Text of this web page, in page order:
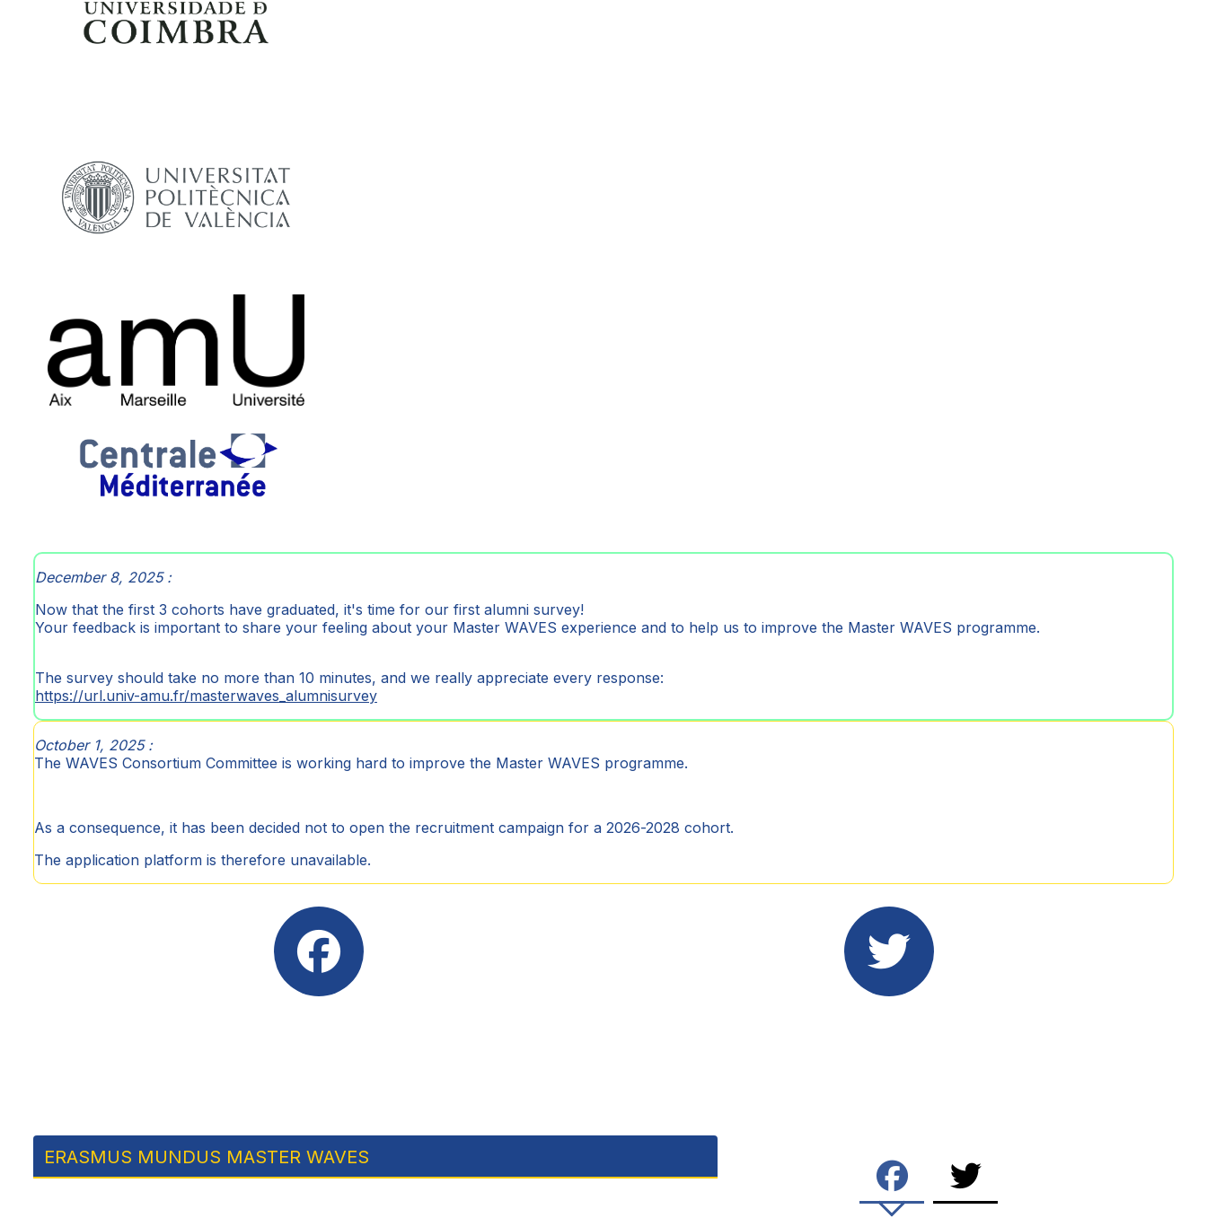
December 8, 2025 :
Now that the first 3 cohorts have graduated, it's time for our first alumni survey!
Your feedback is important to share your feeling about your Master WAVES experience and to help us to improve the Master WAVES programme.
The survey should take no more than 10 minutes, and we really appreciate every response:
https://url.univ-amu.fr/masterwaves_alumnisurvey
October 1, 2025 :
The WAVES Consortium Committee is working hard to improve the Master WAVES programme.
As a consequence, it has been decided not to open the recruitment campaign for a 2026-2028 cohort.
The application platform is therefore unavailable.
ERASMUS MUNDUS MASTER WAVES